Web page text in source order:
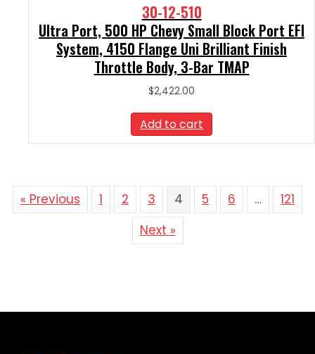
30-12-510
Ultra Port, 500 HP Chevy Small Block Port EFI
System, 4150 Flange Uni Brilliant Finish
Throttle Body, 3-Bar TMAP
$2,422.00
Add to cart
« Previous 1 2 3 4 5 6 …
121
Next »